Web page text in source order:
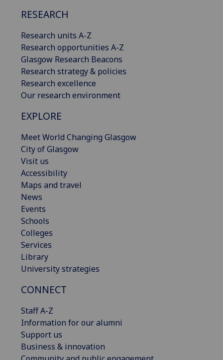
RESEARCH
Research units A-Z
Research opportunities A-Z
Glasgow Research Beacons
Research strategy & policies
Research excellence
Our research environment
EXPLORE
Meet World Changing Glasgow
City of Glasgow
Visit us
Accessibility
Maps and travel
News
Events
Schools
Colleges
Services
Library
University strategies
CONNECT
Staff A-Z
Information for our alumni
Support us
Business & innovation